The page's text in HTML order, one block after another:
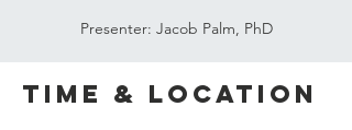
Presenter: Jacob Palm, PhD
Time & Location